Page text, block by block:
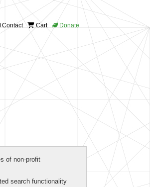
Contact Cart Donate
of non-profit
search functionality